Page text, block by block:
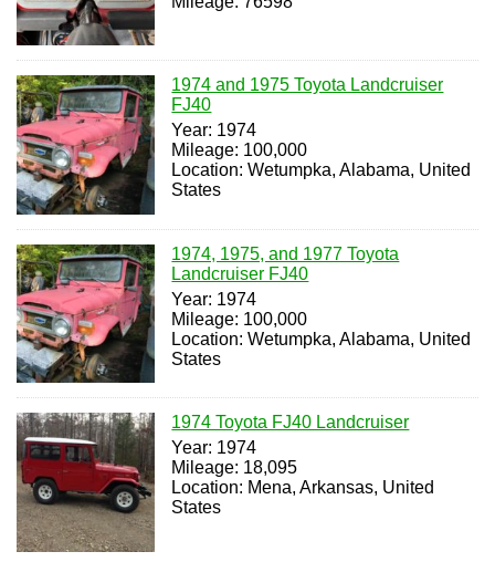
1974 and 1975 Toyota Landcruiser
FJ40
Year: 1974
Mileage: 100,000
Location: Wetumpka, Alabama, United
States
1974, 1975, and 1977 Toyota
Landcruiser FJ40
Year: 1974
Mileage: 100,000
Location: Wetumpka, Alabama, United
States
1974 Toyota FJ40 Landcruiser
Year: 1974
Mileage: 18,095
Location: Mena, Arkansas, United
States